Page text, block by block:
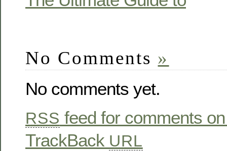
No Comments »
No comments yet.
RSS feed for comments
TrackBack URL